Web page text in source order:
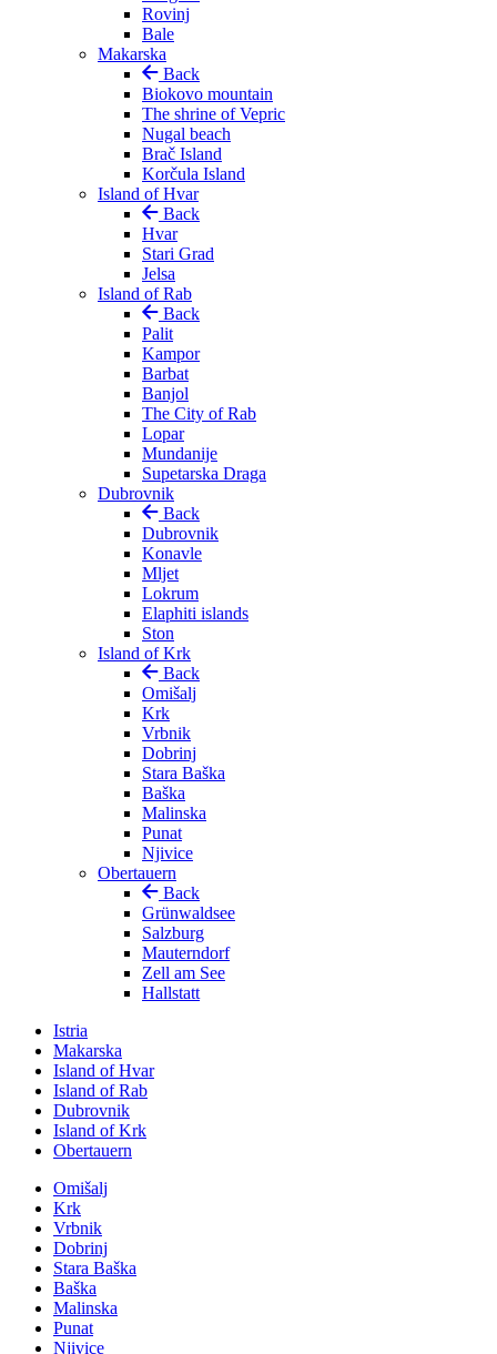
Rovinj
Bale
Makarska
Back
Biokovo mountain
The shrine of Vepric
Nugal beach
Brač Island
Korčula Island
Island of Hvar
Back
Hvar
Stari Grad
Jelsa
Island of Rab
Back
Palit
Kampor
Barbat
Banjol
The City of Rab
Lopar
Mundanije
Supetarska Draga
Dubrovnik
Back
Dubrovnik
Konavle
Mljet
Lokrum
Elaphiti islands
Ston
Island of Krk
Back
Omišalj
Krk
Vrbnik
Dobrinj
Stara Baška
Baška
Malinska
Punat
Njivice
Obertauern
Back
Grünwaldsee
Salzburg
Mauterndorf
Zell am See
Hallstatt
Istria
Makarska
Island of Hvar
Island of Rab
Dubrovnik
Island of Krk
Obertauern
Omišalj
Krk
Vrbnik
Dobrinj
Stara Baška
Baška
Malinska
Punat
Njivice